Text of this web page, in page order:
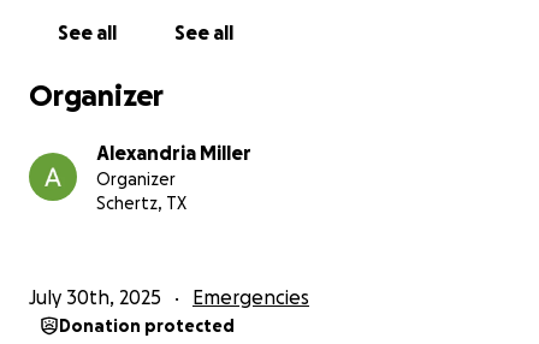
See all See all
Organizer
Alexandria Miller
Organizer
Schertz, TX
July 30th, 2025 Emergencies
Donation protected